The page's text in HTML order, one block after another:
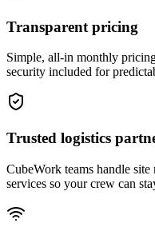
Transparent pricing
Simple, all-in monthly
security included for
Trusted logistics
CubeWork teams handle site
services so your crew can